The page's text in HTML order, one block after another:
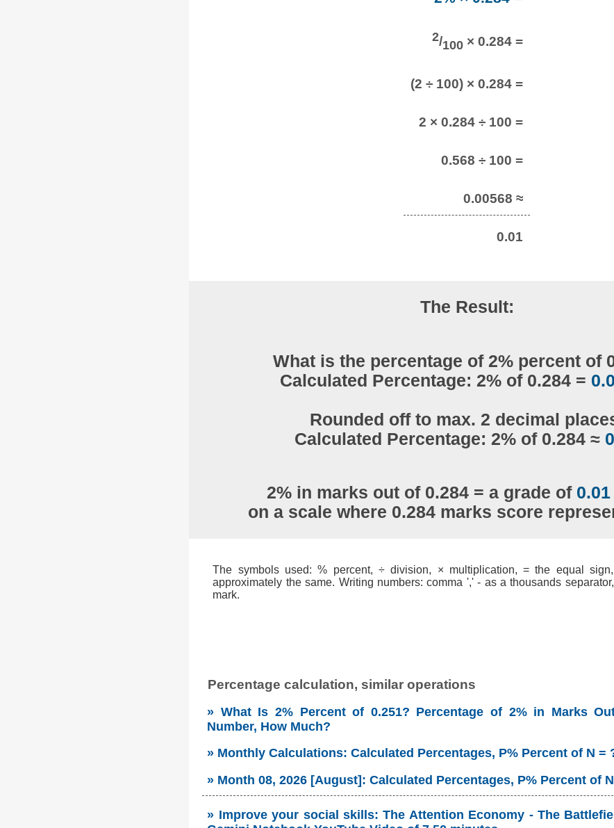
2/100 × 0.284 =
(2 ÷ 100) × 0.284 =
2 × 0.284 ÷ 100 =
0.568 ÷ 100 =
0.00568 ≈
0.01
The Result:
What is the percentage of 2% percent of
Calculated Percentage: 2% of 0.284 =
Rounded off to max. 2 decimal
Calculated Percentage: 2% of 0.284 ≈
2% in marks out of 0.284 = a grade of
on a scale where 0.284 marks score
The symbols used: % percent, ÷ division, × multiplication, = the equal
approximately the same. Writing numbers: comma ',' - as a thousands
mark.
Percentage calculation, similar operations
» What Is 2% Percent of 0.251? Percentage of 2% in Marks
Number, How Much?
» Monthly Calculations: Calculated Percentages, P% Percent of N =
» Month 08, 2026 [August]: Calculated Percentages, P% Percent of
» Improve your social skills: The Attention Economy - The